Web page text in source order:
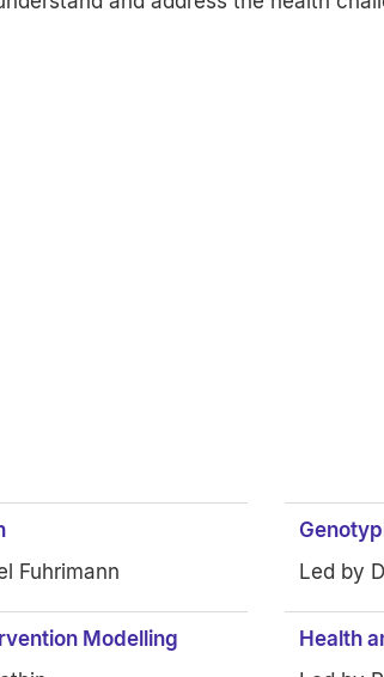
Fuhrimann
Modelling
Led by
Health